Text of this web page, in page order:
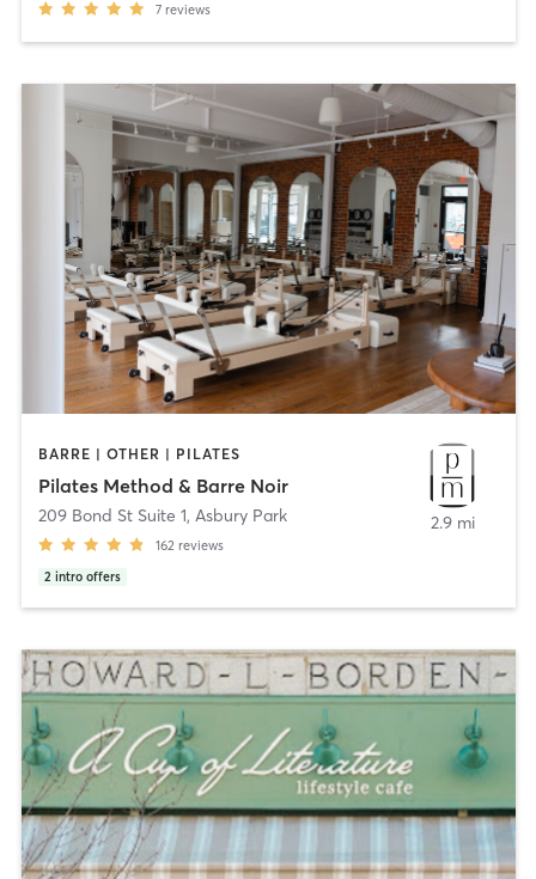
7 reviews
BARRE | OTHER | PILATES
Pilates Method & Barre Noir
209 Bond St Suite 1, Asbury Park
162 reviews
2 intro offers
2.9 mi